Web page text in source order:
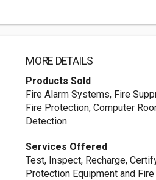
MORE DETAILS
Products Sold
Fire Alarm Systems, Fire
Fire Protection, Computer
Detection
Services Offered
Test, Inspect, Recharge,
Protection Equipment and